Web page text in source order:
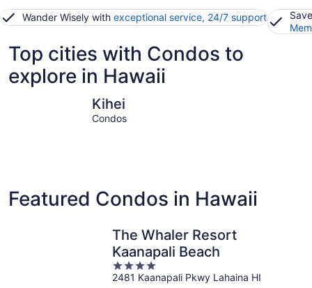
Wander Wisely with exceptional service, 24/7 support
Top cities with Condos to
explore in Hawaii
Kihei
Condos
Featured Condos in Hawaii
The Whaler Resort
Kaanapali Beach
4
out
2481 Kaanapali Pkwy Lahaina HI